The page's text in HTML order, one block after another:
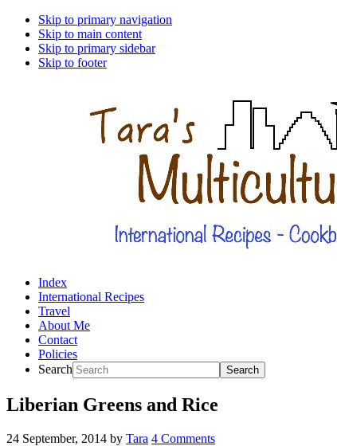
Skip to primary navigation
Skip to main content
Skip to primary sidebar
Skip to footer
Index
International Recipes
Travel
About Me
Contact
Policies
Search
Liberian Greens and Rice
24 September, 2014 by Tara 4 Comments